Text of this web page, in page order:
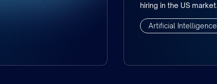
hiring in the US market.
Artificial Intelligence